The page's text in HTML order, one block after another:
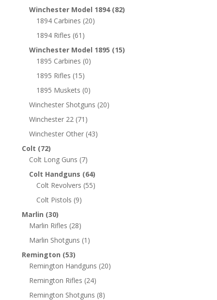
Winchester Model 1894 (82)
1894 Carbines (20)
1894 Rifles (61)
Winchester Model 1895 (15)
1895 Carbines (0)
1895 Rifles (15)
1895 Muskets (0)
Winchester Shotguns (20)
Winchester 22 (71)
Winchester Other (43)
Colt (72)
Colt Long Guns (7)
Colt Handguns (64)
Colt Revolvers (55)
Colt Pistols (9)
Marlin (30)
Marlin Rifles (28)
Marlin Shotguns (1)
Remington (53)
Remington Handguns (20)
Remington Rifles (24)
Remington Shotguns (8)